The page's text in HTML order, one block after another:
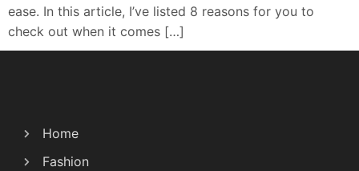
ease. In this article, I’ve listed 8 reasons for you to
check out when it comes […]
Home
Fashion